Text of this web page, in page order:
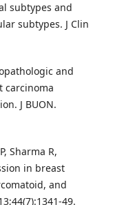
subtypes and
subtypes. J Clin
and
carcinoma
J BUON.
Sharma R,
in breast
and
49.